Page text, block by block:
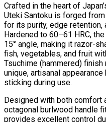
Crafted in the heart of
Uteki Santoku is forged
for its purity, edge retention,
Hardened to 60–61 HRC,
15° angle, making it razor-
fish, vegetables, and fruit
Tsuchime (hammered)
unique, artisanal
sticking during use.
Designed with both comfort
octagonal burlwood handle
provides excellent control